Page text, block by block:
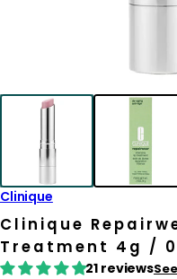
Clinique
Clinique
Treatment 4g /
21 reviews